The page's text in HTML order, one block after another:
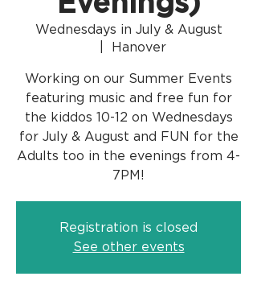
Wednesdays in July & August
Hanover
Working on our Summer Events
featuring music and free fun for
the kiddos 10-12 on Wednesdays
for July & August and FUN for the
Adults too in the evenings from 4-
Registration is closed
See other events